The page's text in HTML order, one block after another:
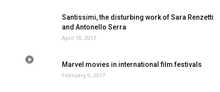
Santissimi, the disturbing work of Sara Renzetti
and Antonello Serra
April 18, 2017
Marvel movies in international film festivals
February 9, 2017